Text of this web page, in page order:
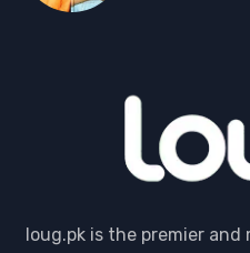
loug.pk is the premier